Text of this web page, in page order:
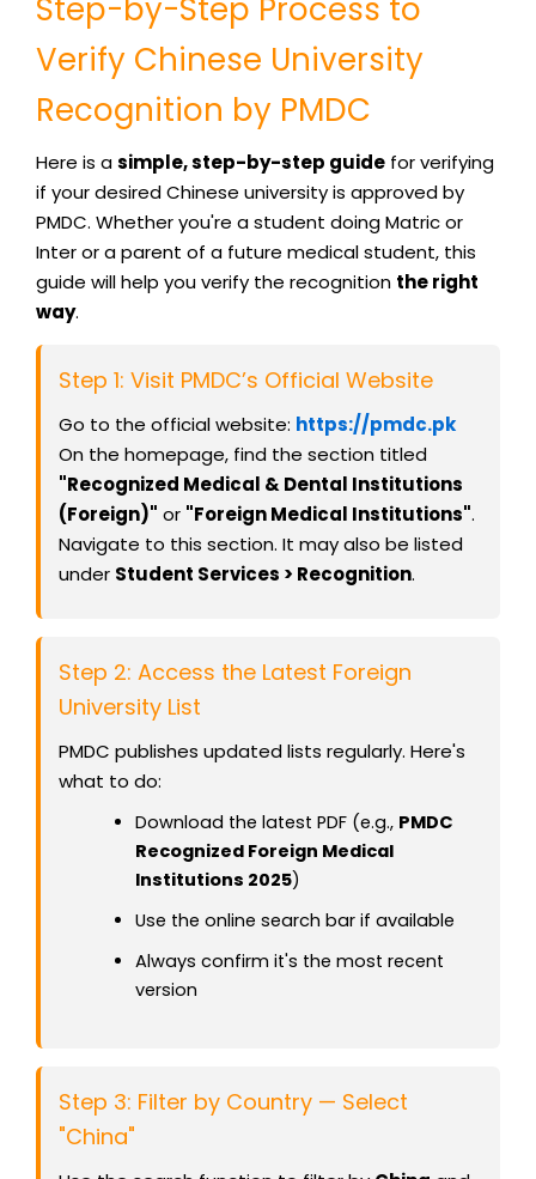
Step-by-Step Process to
Verify Chinese University
Recognition by PMDC
Here is asimple, step-by-step guide for verifying
if your desired Chinese university is approved by
PMDC. Whether you're a student doing Matric or
Inter or a parent of a future medical student, this
guide will help you verify the recognition the right
way.
Step 1: Visit PMDC’s Official Website
Go to the official website: https://pmdc.pk
On the homepage, find the section titled
"Recognized Medical & Dental Institutions
(Foreign)" or "Foreign Medical Institutions".
Navigate to this section. It may also be listed
under Student Services > Recognition.
Step 2: Access the Latest Foreign
University List
PMDC publishes updated lists regularly. Here's
what to do:
Download the latest PDF (e.g., PMDC
Recognized Foreign Medical
Institutions 2025)
Use the online search bar if available
Always confirm it's the most recent
version
Step 3: Filter by Country — Select
"China"